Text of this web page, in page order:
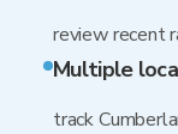
review recent
Multiple
track